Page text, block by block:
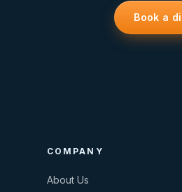
Book a
COMPANY
About Us